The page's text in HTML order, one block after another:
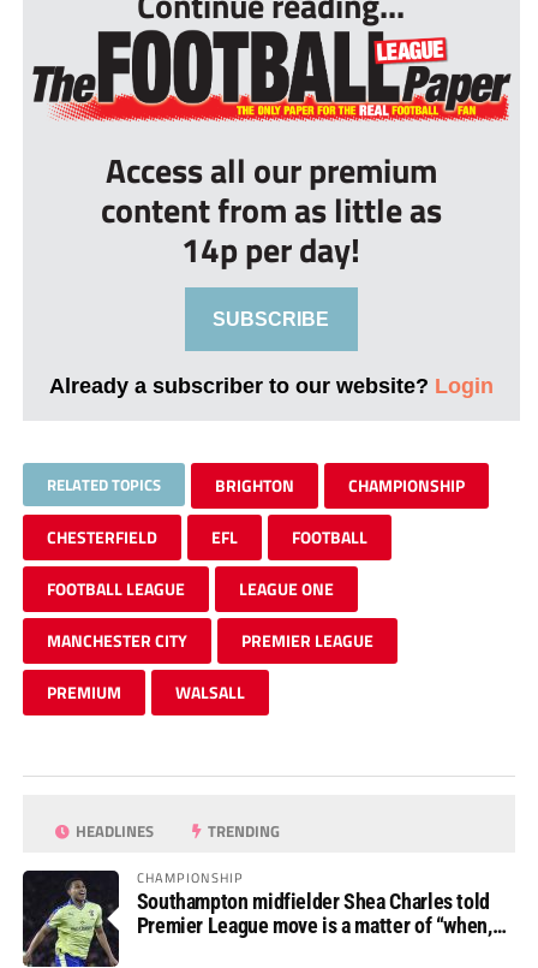
Access all our premium
content from as little as
14p per day!
SUBSCRIBE
Already a subscriber to our website? Login
RELATED TOPICS BRIGHTON CHAMPIONSHIP
CHESTERFIELD EFL FOOTBALL
FOOTBALL LEAGUE LEAGUE ONE
MANCHESTER CITY PREMIER LEAGUE
PREMIUM WALSALL
HEADLINES TRENDING
CHAMPIONSHIP
Southampton midfielder Shea Charles told
Premier League move is a matter of “when,